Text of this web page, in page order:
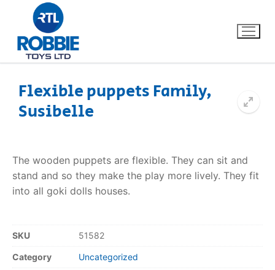
Home
About Us
Dino FAQ
Contact
Flexible puppets Family,
Susibelle
The wooden puppets are flexible. They can sit and
stand and so they make the play more lively. They fit
into all goki dolls houses.
SKU 51582
Category Uncategorized